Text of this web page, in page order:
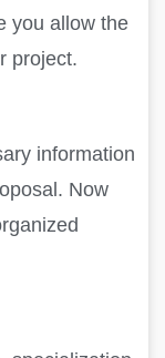
you allow the
project.
information
Now